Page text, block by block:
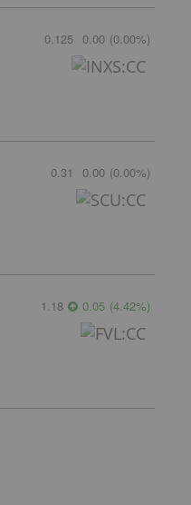
0.125 0.00 (0.00%)
0.31 0.00 (0.00%)
1.18 0.05 (4.42%)